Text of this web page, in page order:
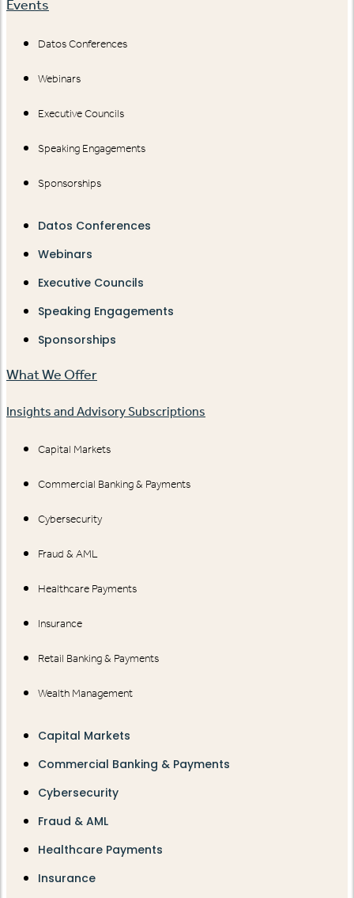
Events
Datos Conferences
Webinars
Executive Councils
Speaking Engagements
Sponsorships
Datos Conferences
Webinars
Executive Councils
Speaking Engagements
Sponsorships
What We Offer
Insights and Advisory Subscriptions
Capital Markets
Commercial Banking & Payments
Cybersecurity
Fraud & AML
Healthcare Payments
Insurance
Retail Banking & Payments
Wealth Management
Capital Markets
Commercial Banking & Payments
Cybersecurity
Fraud & AML
Healthcare Payments
Insurance